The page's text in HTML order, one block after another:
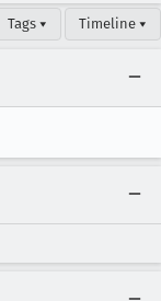
Tags ▾ Timeline ▾